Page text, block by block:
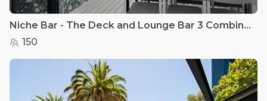
Niche Bar - The Deck and Lounge Bar 3 Combined
150